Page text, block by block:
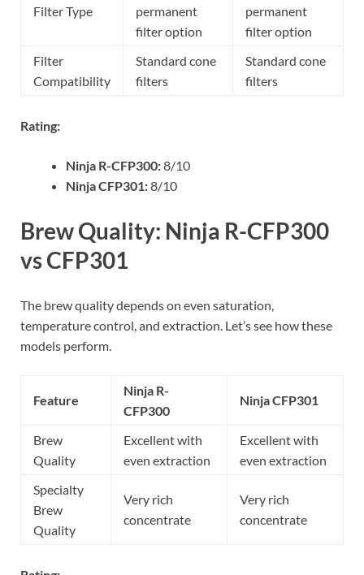
Filter Type
permanent
filter option
permanent
filter option
Filter
Compatibility
Standard cone
filters
Standard cone
filters
Rating:
Ninja R-CFP300:8/10
Ninja CFP301:8/10
Brew Quality: Ninja R-CFP300
vs CFP301
The brew quality depends on even saturation,
temperature control, and extraction. Let’s see how these
models perform.
Feature
Ninja R-
CFP300
Ninja CFP301
Brew
Quality
Excellent with
even extraction
Excellent with
even extraction
Specialty
Brew
Quality
Very rich
concentrate
Very rich
concentrate